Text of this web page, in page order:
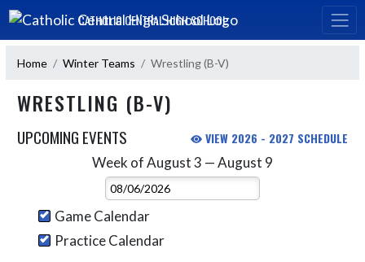
Skip Navigation Menu
CATHOLIC CENTRAL HIGH SCHOOL
Home Winter Teams Wrestling (B-V)
WRESTLING (B-V)
UPCOMING EVENTS VIEW 2026 - 2027 SCHEDULE
Week of August 3 — August 9
Select Week
Game Calendar
Practice Calendar